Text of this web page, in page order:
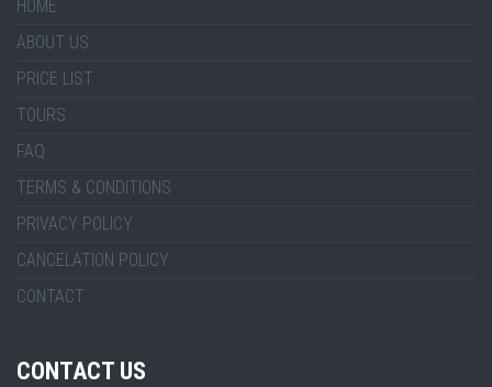
HOME
ABOUT US
PRICE LIST
TOURS
FAQ
TERMS & CONDITIONS
PRIVACY POLICY
CANCELATION POLICY
CONTACT
CONTACT US